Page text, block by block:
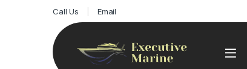
Call Us Email